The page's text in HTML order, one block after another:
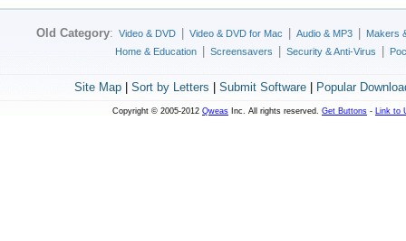
Old Category: Video & DVD Video & DVD for Mac Audio & MP3
Makers
Home & Education
Screensavers Security & Anti-Virus
Site Map| Sort by Letters Submit Software| Popular
Copyright © 2005-2012 Qweas Inc. All rights reserved. Get Buttons - Link to